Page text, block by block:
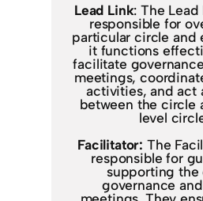
Lead Link: The Lead
responsible for
particular circle and
it functions
facilitate
meetings,
activities, and act
between the circle
level
Facilitator: The
responsible for
supporting the
governance